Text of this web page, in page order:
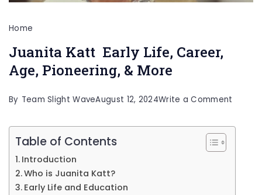
Home
Juanita Katt Early Life, Career,
Age, Pioneering, & More
By Team Slight WaveAugust 12, 2024Write a Comment
Table of Contents
Introduction
Who is Juanita Katt?
Early Life and Education